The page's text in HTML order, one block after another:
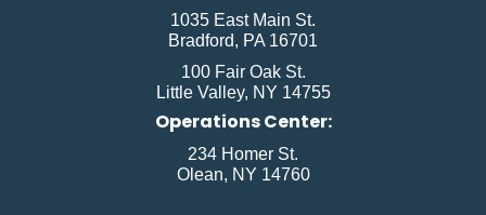
1035 East Main St.
Bradford, PA 16701
100 Fair Oak St.
Little Valley, NY 14755
Operations Center:
234 Homer St.
Olean, NY 14760